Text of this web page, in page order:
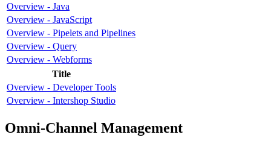
Overview - Java
Overview - JavaScript
Overview - Pipelets and Pipelines
Overview - Query
Overview - Webforms
Title
Overview - Developer Tools
Overview - Intershop Studio
Omni-Channel Management